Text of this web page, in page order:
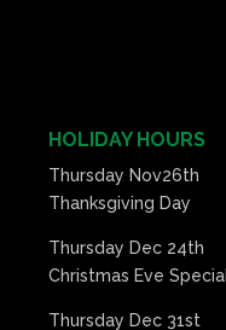
HOLIDAY HOURS
Thursday Nov26th
Thanksgiving Day
Thursday Dec 24th
Christmas Eve
Thursday Dec 31st